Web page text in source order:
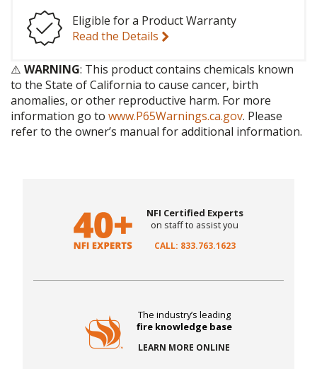
Eligible for a Product Warranty
Read the Details
⚠️ WARNING: This product contains chemicals known
to the State of California to cause cancer, birth
anomalies, or other reproductive harm. For more
information go to www.P65Warnings.ca.gov. Please
refer to the owner’s manual for additional information.
NFI Certified Experts
on staff to assist you
CALL: 833.763.1623
The industry’s leading
fire knowledge base
LEARN MORE ONLINE